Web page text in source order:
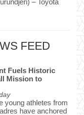
FEED
Fuels Historic
Mission to
young athletes from
have anchored